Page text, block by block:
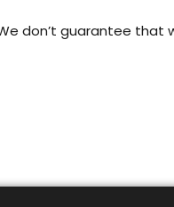
don’t guarantee that